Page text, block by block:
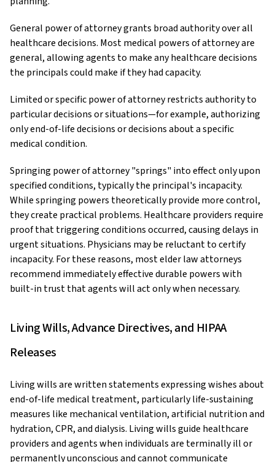
General power of attorney grants broad authority over all
healthcare decisions. Most medical powers of attorney are
general, allowing agents to make any healthcare decisions
the principals could make if they had capacity.
Limited or specific power of attorney restricts authority to
particular decisions or situations—for example, authorizing
only end-of-life decisions or decisions about a specific
medical condition.
Springing power of attorney "springs" into effect only upon
specified conditions, typically the principal's incapacity.
While springing powers theoretically provide more control,
they create practical problems. Healthcare providers require
proof that triggering conditions occurred, causing delays in
urgent situations. Physicians may be reluctant to certify
incapacity. For these reasons, most elder law attorneys
recommend immediately effective durable powers with
built-in trust that agents will act only when necessary.
Living Wills, Advance Directives, and HIPAA
Releases
Living wills are written statements expressing wishes about
end-of-life medical treatment, particularly life-sustaining
measures like mechanical ventilation, artificial nutrition and
hydration, CPR, and dialysis. Living wills guide healthcare
providers and agents when individuals are terminally ill or
permanently unconscious and cannot communicate